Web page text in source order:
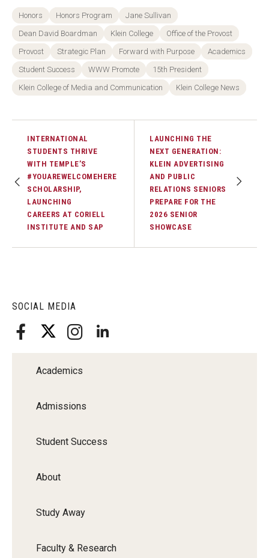
SOCIAL MEDIA
Academics
Admissions
Student Success
About
Study Away
Faculty & Research
Honors Honors Program
Jane Sullivan
Dean David Boardman
Klein College
Office of the Provost
Provost
Strategic Plan Forward with Purpose
Academics
Student Success
WWW Promote
15th President
Klein College of Media and Communication
Klein College News
INTERNATIONAL
STUDENTS THRIVE
WITH TEMPLE’S
#YOUAREWELCOMEHERE
SCHOLARSHIP,
LAUNCHING
CAREERS AT CORIELL
INSTITUTE AND SAP
LAUNCHING THE
NEXT GENERATION:
KLEIN ADVERTISING
AND PUBLIC
RELATIONS SENIORS
PREPARE FOR THE
2026 SENIOR
SHOWCASE